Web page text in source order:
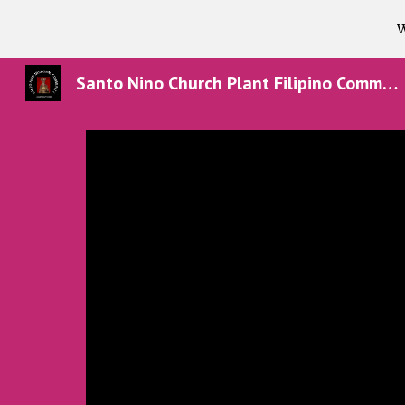
Santo Nino Church Plant Filipino Community in Texas